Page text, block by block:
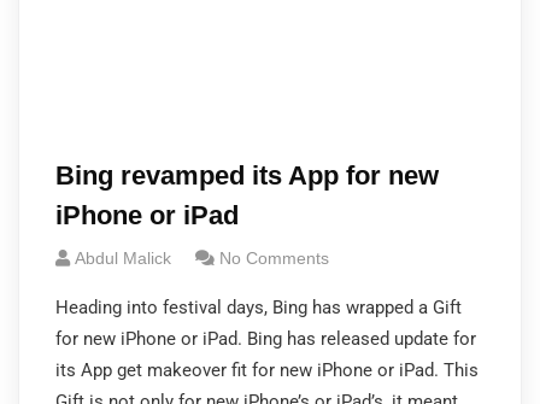
Bing revamped its App for new
iPhone or iPad
Abdul Malick No Comments
Heading into festival days, Bing has wrapped a Gift
for new iPhone or iPad. Bing has released update for
its App get makeover fit for new iPhone or iPad. This